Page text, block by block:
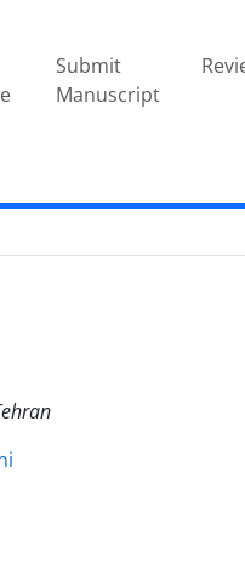
Submit
Manuscript